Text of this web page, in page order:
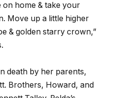
home & take your
Move up a little higher
& golden starry crown,”
death by her parents,
Brothers, Howard, and